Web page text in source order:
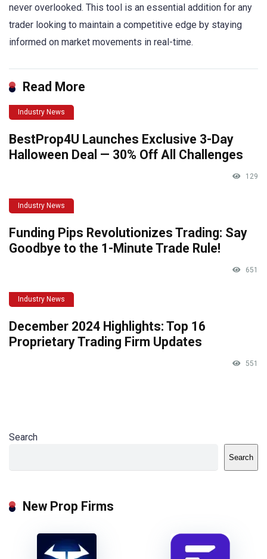
never overlooked. This tool is an essential addition for any
trader looking to maintain a competitive edge by staying
informed on market movements in real-time.
Read More
Industry News
BestProp4U Launches Exclusive 3-Day
Halloween Deal — 30% Off All Challenges
129
Industry News
Funding Pips Revolutionizes Trading: Say
Goodbye to the 1-Minute Trade Rule!
651
Industry News
December 2024 Highlights: Top 16
Proprietary Trading Firm Updates
551
Search
Search
New Prop Firms